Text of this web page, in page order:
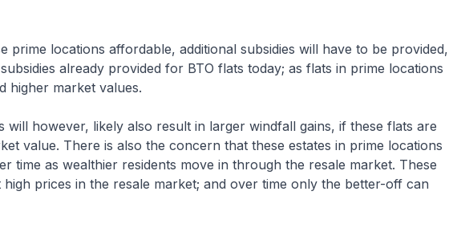
prime locations affordable, additional subsidies will have to be provided,
already provided for BTO flats today; as flats in prime locations
higher market values.
will however, likely also result in larger windfall gains, if these flats are
value. There is also the concern that these estates in prime locations
time as wealthier residents move in through the resale market. These
prices in the resale market; and over time only the better-off can